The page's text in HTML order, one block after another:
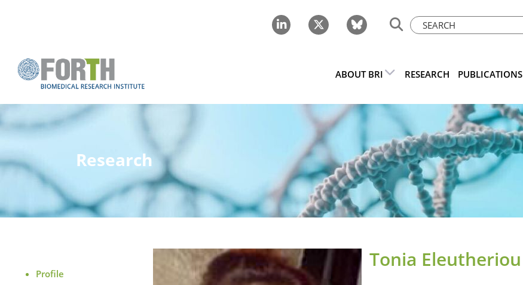
ABOUT BRI RESEARCH PUBLICATIONS
Research
Profile
Tonia Eleutheriou